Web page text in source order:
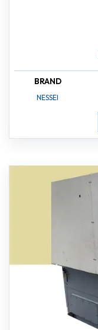
BRAND
NESSEI